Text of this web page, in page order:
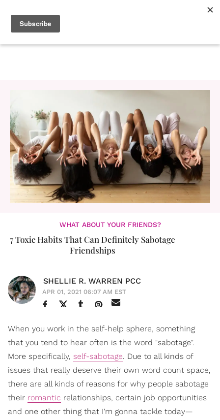
WHAT ABOUT YOUR FRIENDS?
7 Toxic Habits That Can Definitely Sabotage
Friendships
SHELLIE R. WARREN PCC
APR 01, 2021 06:07 AM EST
When you work in the self-help sphere, something
that you tend to hear often is the word "sabotage".
More specifically, self-sabotage. Due to all kinds of
issues that really deserve their own word count space,
there are all kinds of reasons for why people sabotage
their romantic relationships, certain job opportunities
and one other thing that I'm gonna tackle today—